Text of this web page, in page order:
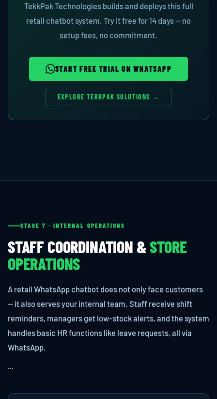
TekkPak Technologies builds and deploys this full
retail chatbot system. Try it free for 14 days — no
setup fees, no commitment.
START FREE TRIAL ON WHATSAPP
EXPLORE TEKKPAK SOLUTIONS →
STAGE 7 · INTERNAL OPERATIONS
STAFF COORDINATION &STORE
OPERATIONS
A retail WhatsApp chatbot does not only face customers
— it also serves your internal team. Staff receive shift
reminders, managers get low-stock alerts, and the system
handles basic HR functions like leave requests, all via
WhatsApp.
```